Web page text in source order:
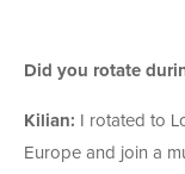
Did you rotate
Kilian: I rotated to
Europe and join a